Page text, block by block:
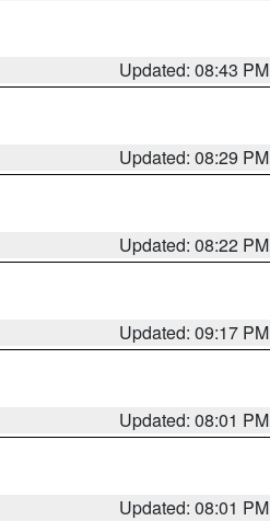
Updated: 08:43 PM
Updated: 08:29 PM
Updated: 08:22 PM
Updated: 09:17 PM
Updated: 08:01 PM
Updated: 08:01 PM